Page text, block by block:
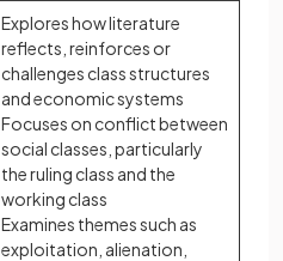
Explores how literature
reflects, reinforces or
challenges class structures
and economic systems
Focuses on conflict between
social classes, particularly
the ruling class and the
working class
Examines themes such as
exploitation, alienation,